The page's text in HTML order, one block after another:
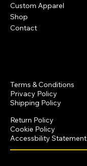
Custom Apparel
Shop
Contact
Terms & Conditions
Privacy Policy
Shipping Policy
Return Policy
Cookie Policy
Accessbility Statement